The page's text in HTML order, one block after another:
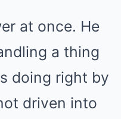
at once. He
a thing
doing right by
driven into